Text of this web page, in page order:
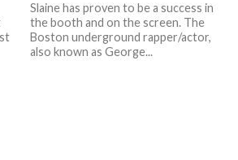
Slaine has proven to be a success in
the booth and on the screen. The
Boston underground rapper/actor,
also known as George...